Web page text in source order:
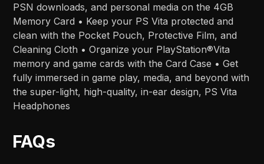
PSN downloads, and personal media on the 4GB
Memory Card • Keep your PS Vita protected and
clean with the Pocket Pouch, Protective Film, and
Cleaning Cloth • Organize your PlayStation®Vita
memory and game cards with the Card Case • Get
fully immersed in game play, media, and beyond with
the super-light, high-quality, in-ear design, PS Vita
Headphones
FAQs